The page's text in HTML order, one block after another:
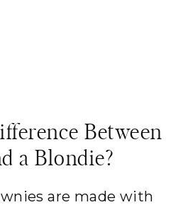
Between
a Blondie?
are made with